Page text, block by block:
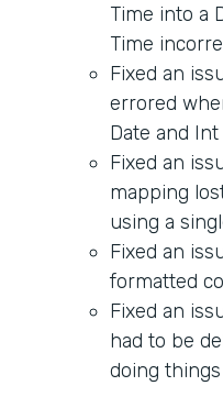
Time into a
Time
Fixed an
errored
Date and Int
Fixed an
mapping
using a
Fixed an
formatted
Fixed an
had to be
doing